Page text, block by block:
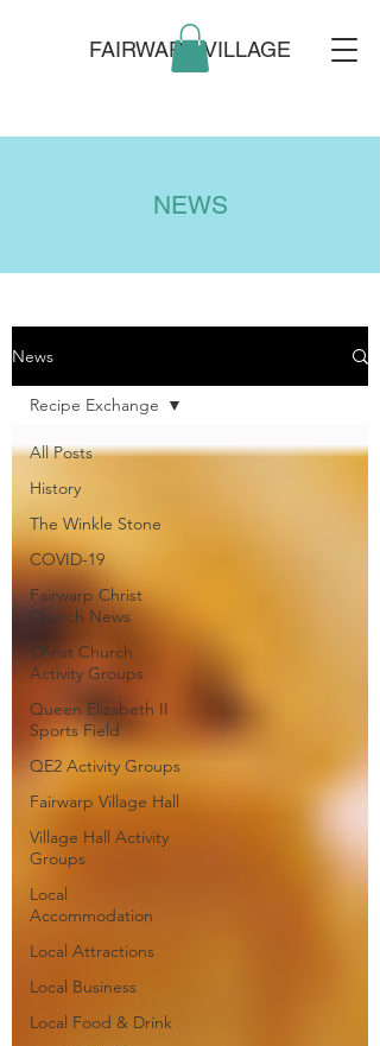
FAIRWARP VILLAGE
NEWS
News
All Posts
History
The Winkle Stone
COVID-19
Fairwarp Christ
Church News
Christ Church
Activity Groups
Queen Elizabeth II
Sports Field
QE2 Activity Groups
Fairwarp Village Hall
Village Hall Activity
Groups
Local
Accommodation
Local Attractions
Local Business
Local Food & Drink
Recipe Exchange